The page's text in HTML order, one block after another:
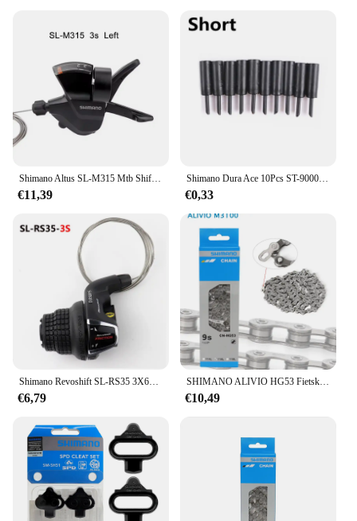
Shimano Altus SL-M315 Mtb Shifter 2X7 2X8 3X7 3X8 Speed 2V 3V 7V 8V 14V 16V 21V 24V Mountainbike Shift Hendel Trekker Set
€11,39
Shimano Dura Ace 10Pcs ST-9000 Korte Outer Cap Van Variabele Snelheid Katheter Gear Kabel Buitenste Sis SP41 Lange Neus cap Originele Fiets
€0,33
Shimano Revoshift SL-RS35 3X6s 3X7s grip Twist Shifter 18S 21s MTB Fiets schakelhendel 18v 21v
€6,79
SHIMANO ALIVIO HG53 Fietsketting M3100 9 Speed 116L Links voor MTB Fietsketting Originele Fietsonderdelen Super Smalle HYPERGLIDE Ketting
€10,49